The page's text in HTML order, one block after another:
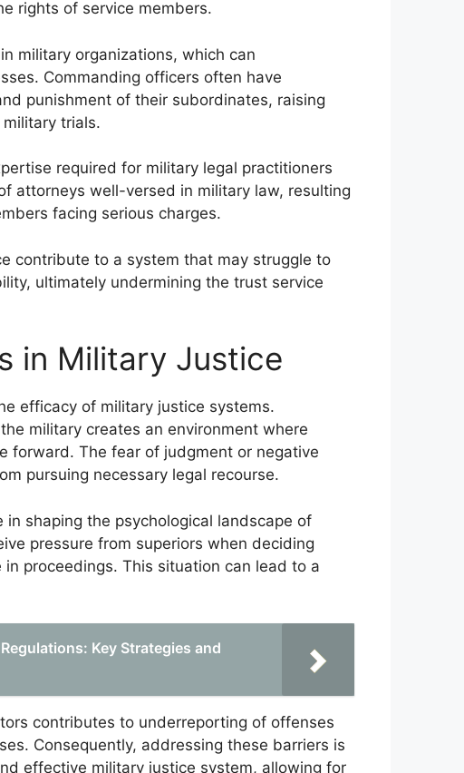
rights of service members.
military organizations, which can
Commanding officers often have
punishment of their subordinates, raising
trials.
required for military legal practitioners
attorneys well-versed in military law, resulting
facing serious charges.
contribute to a system that may struggle to
ultimately undermining the trust service
in Military Justice
efficacy of military justice systems.
military creates an environment where
forward. The fear of judgment or negative
pursuing necessary legal recourse.
shaping the psychological landscape of
pressure from superiors when deciding
proceedings. This situation can lead to a
Key Strategies and
contributes to underreporting of offenses
Consequently, addressing these barriers is
effective military justice system, allowing for